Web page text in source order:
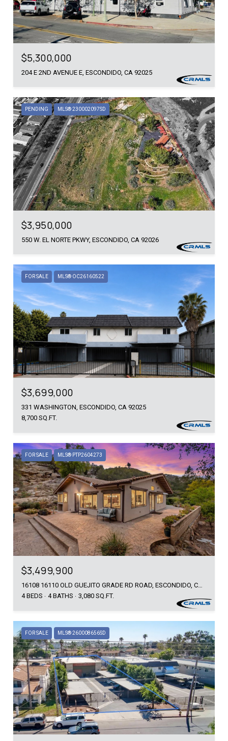
$5,300,000
204 E 2ND AVENUE E, ESCONDIDO, CA 92025
PENDING MLS® 230002097SD
$3,950,000
550 W. EL NORTE PKWY, ESCONDIDO, CA 92026
FOR SALE MLS® OC26160522
$3,699,000
331 WASHINGTON, ESCONDIDO, CA 92025
8,700 SQ.FT.
FOR SALE MLS® PTP2604273
$3,499,900
16108 16110 OLD GUEJITO GRADE RD ROAD, ESCONDIDO, CA 92027
4 BEDS
4 BATHS 3,080 SQ.FT.
FOR SALE MLS® 260008656SD